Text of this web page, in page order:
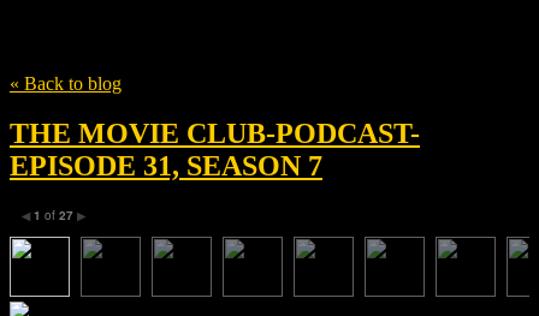
« Back to blog
THE MOVIE CLUB-PODCAST-
EPISODE 31, SEASON 7
◀ 1 of 27 ▶